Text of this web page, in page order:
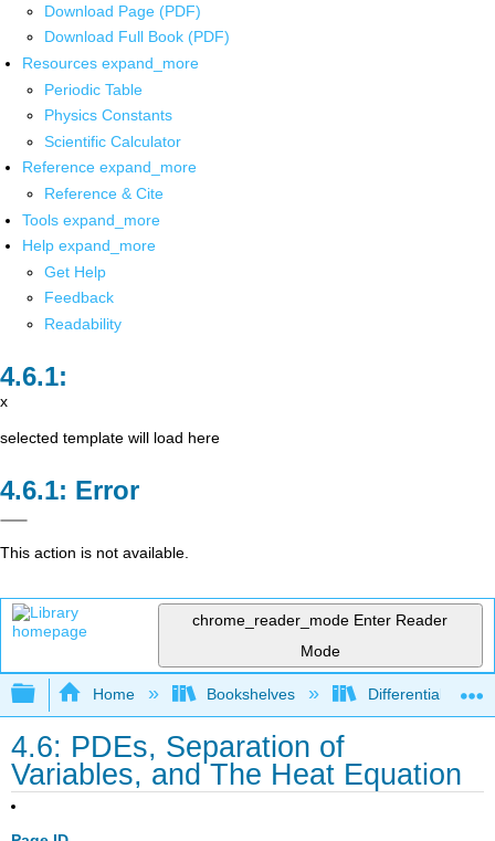
Download Page (PDF)
Download Full Book (PDF)
Resources expand_more
Periodic Table
Physics Constants
Scientific Calculator
Reference expand_more
Reference & Cite
Tools expand_more
Help expand_more
Get Help
Feedback
Readability
x
selected template will load here
Error
This action is not available.
chrome_reader_mode Enter Reader
Mode
Expand/collapse global hierarchy
Home Bookshelves Differential
4.6: PDEs, Separation of
Variables, and The Heat Equation